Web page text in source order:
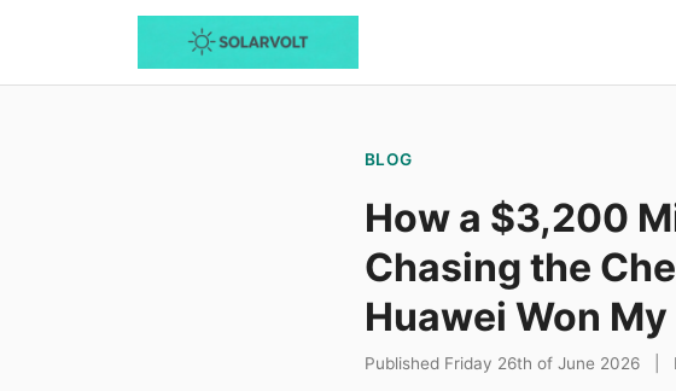
BLOG
How a $3,200
Chasing the
Huawei Won
Published Friday 26th of June 2026